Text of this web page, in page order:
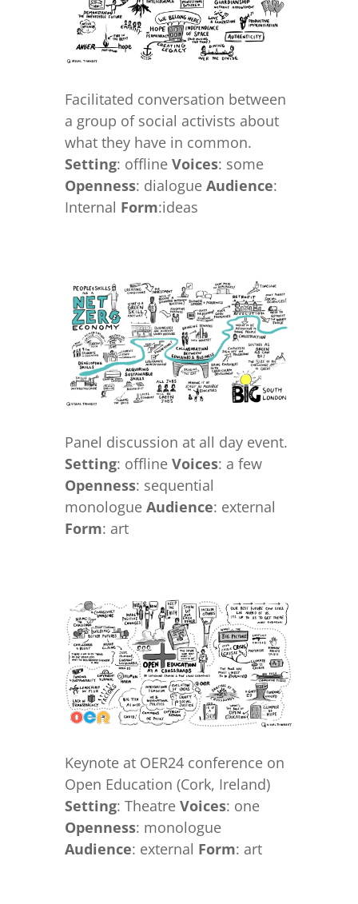
Facilitated conversation between
a group of social activists about
what they have in common.
Setting: offline Voices: some
Openness: dialogue Audience:
Internal Form:ideas
Panel discussion at all day event.
Setting: offline Voices: a few
Openness: sequential
monologue Audience: external
Form: art
Keynote at OER24 conference on
Open Education (Cork, Ireland)
Setting: Theatre Voices: one
Openness: monologue
Audience: external Form: art